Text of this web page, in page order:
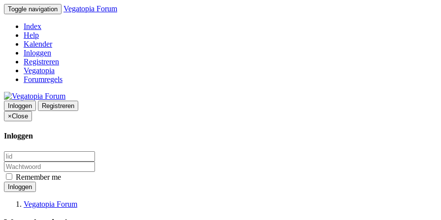
Toggle navigation Vegatopia Forum
Index
Help
Kalender
Inloggen
Registreren
Vegatopia
Forumregels
Inloggen
Registreren
×Close
Inloggen
Remember me
Inloggen
Vegatopia Forum